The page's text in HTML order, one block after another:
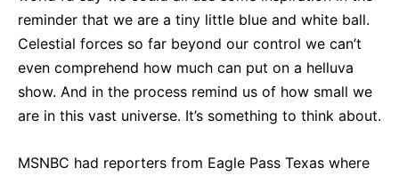
reminder that we are a tiny little blue and white ball.
Celestial forces so far beyond our control we can’t
even comprehend how much can put on a helluva
show. And in the process remind us of how small we
are in this vast universe. It’s something to think about.
MSNBC had reporters from Eagle Pass Texas where